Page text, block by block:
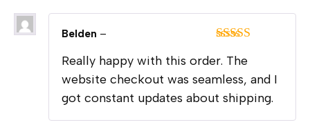
of 5
Belden –
Really happy with this order. The
website checkout was seamless, and I
got constant updates about shipping.